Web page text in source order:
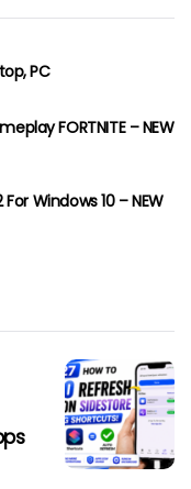
PC
FORTNITE – NEW
Windows 10 – NEW